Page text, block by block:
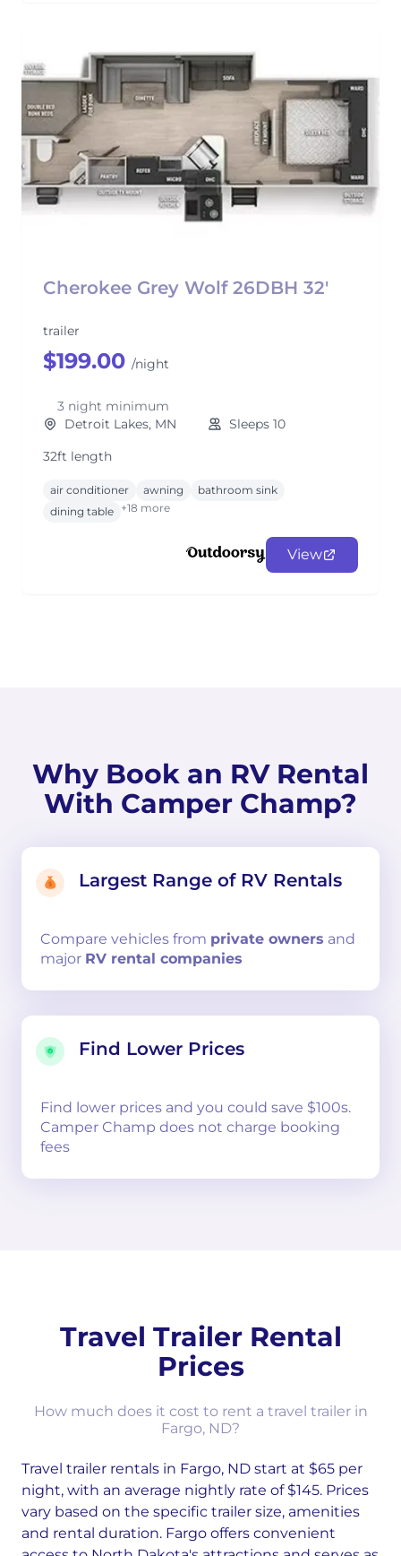
Cherokee Grey Wolf 26DBH 32'
trailer
$199.00 /night
3 night minimum
Detroit Lakes, MN
Sleeps 10
32ft length
air conditioner awning
bathroom sink
dining table +18 more
View
Why Book an RV Rental
With Camper Champ?
Largest Range of RV Rentals
Compare vehicles from private owners and
major RV rental companies
Find Lower Prices
Find lower prices and you could save $100s.
Camper Champ does not charge booking
fees
Travel Trailer Rental
Prices
How much does it cost to rent a travel trailer in
Fargo, ND?
Travel trailer rentals in Fargo, ND start at $65 per
night, with an average nightly rate of $145. Prices
vary based on the specific trailer size, amenities
and rental duration. Fargo offers convenient